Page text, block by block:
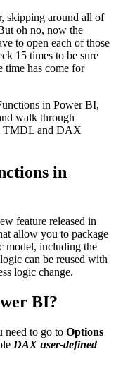
skipping around all of
oh no, now the
to open each of those
15 times to be sure
time has come for
in Power BI,
walk through
TMDL and DAX
in
feature released in
allow you to package
model, including the
can be reused with
logic change.
BI?
need to go to Options
DAX user-defined